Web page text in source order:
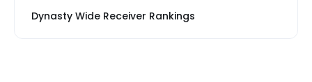
Dynasty Wide Receiver Rankings